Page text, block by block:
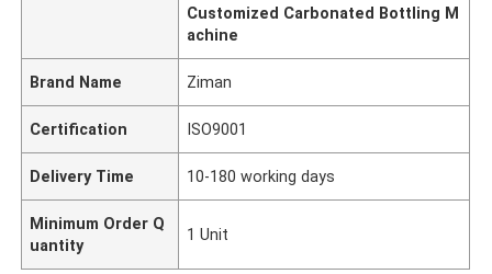
Customized Carbonated Bottling M
achine
Brand Name Ziman
Certification ISO9001
Delivery Time 10-180 working days
Minimum Order Q
uantity
1 Unit